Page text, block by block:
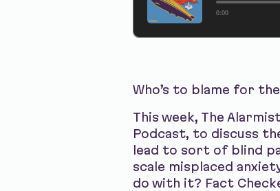
0:00
Who’s to blame for
This week, The
Podcast, to discuss
lead to sort of blind
scale misplaced
do with it? Fact